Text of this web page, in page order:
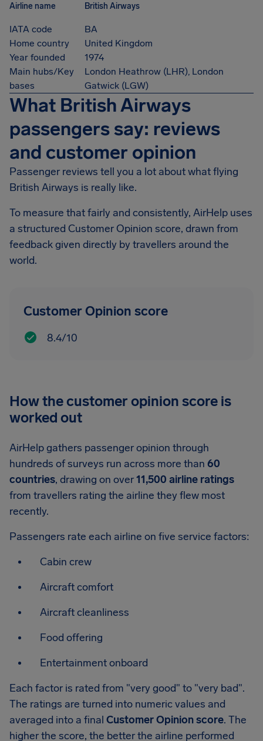
Airline name British Airways
IATA code
BA
Home country
United Kingdom
Year founded
1974
Main hubs/Key
bases
London Heathrow (LHR), London
Gatwick (LGW)
What British Airways
passengers say: reviews
and customer opinion
Passenger reviews tell you a lot about what flying
British Airways is really like.
To measure that fairly and consistently, AirHelp uses
a structured Customer Opinion score, drawn from
feedback given directly by travellers around the
world.
Customer Opinion score
8.4/10
How the customer opinion score is
worked out
AirHelp gathers passenger opinion through
hundreds of surveys run across more than 60
countries, drawing on over11,500 airline ratings
from travellers rating the airline they flew most
recently.
Passengers rate each airline on five service factors:
Cabin crew
Aircraft comfort
Aircraft cleanliness
Food offering
Entertainment onboard
Each factor is rated from "very good" to "very bad".
The ratings are turned into numeric values and
averaged into a final Customer Opinion score. The
higher the score, the better the airline performed